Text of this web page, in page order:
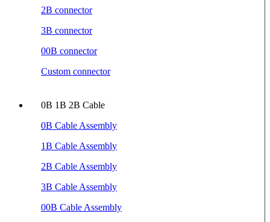
2B connector
3B connector
00B connector
Custom connector
0B 1B 2B Cable
0B Cable Assembly
1B Cable Assembly
2B Cable Assembly
3B Cable Assembly
00B Cable Assembly